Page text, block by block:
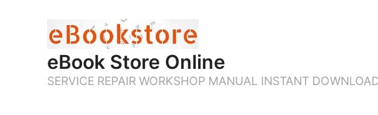
eBook Store Online
SERVICE REPAIR WORKSHOP MANUAL INSTANT